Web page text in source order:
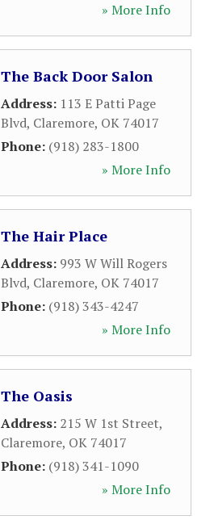
» More Info
The Back Door Salon
Address: 113 E Patti Page
Blvd, Claremore, OK 74017
Phone: (918) 283-1800
» More Info
The Hair Place
Address: 993 W Will Rogers
Blvd, Claremore, OK 74017
Phone: (918) 343-4247
» More Info
The Oasis
Address: 215 W 1st Street,
Claremore, OK 74017
Phone: (918) 341-1090
» More Info